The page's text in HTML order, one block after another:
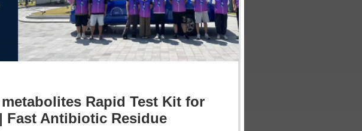
Rapid Test Kit for
Fast Antibiotic Residue